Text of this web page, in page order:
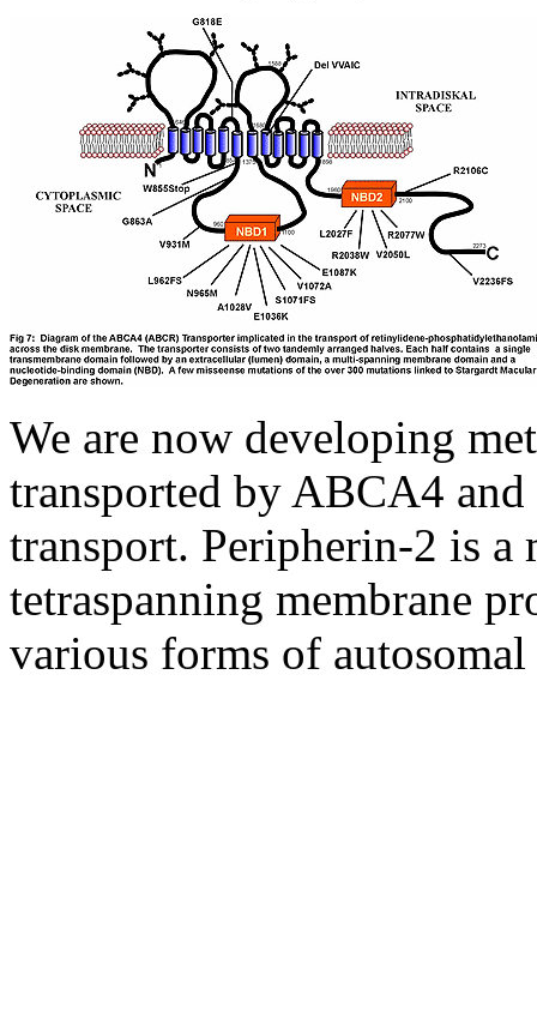
We are now developing
transported by ABCA4
transport. Peripherin-2 is
tetraspanning membrane
various forms of